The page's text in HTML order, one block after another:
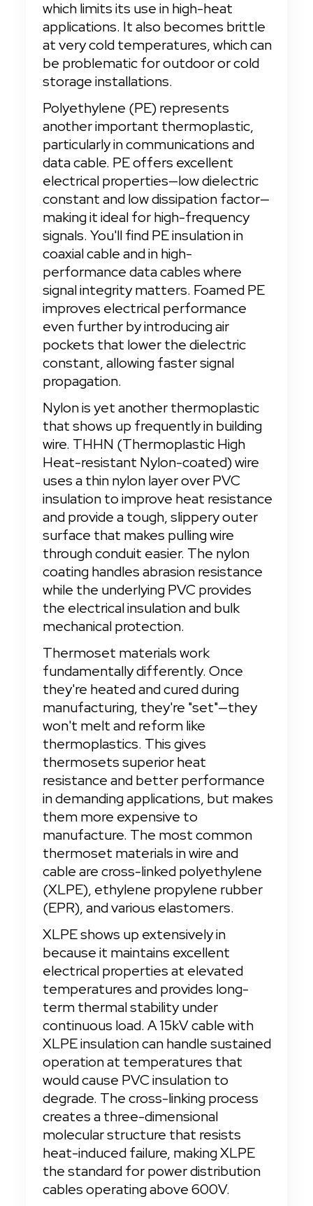
which limits its use in high-heat
applications. It also becomes brittle
at very cold temperatures, which can
be problematic for outdoor or cold
storage installations.
Polyethylene (PE) represents
another important thermoplastic,
particularly in communications and
data cable. PE offers excellent
electrical properties—low dielectric
constant and low dissipation factor—
making it ideal for high-frequency
signals. You'll find PE insulation in
coaxial cable and in high-
performance data cables where
signal integrity matters. Foamed PE
improves electrical performance
even further by introducing air
pockets that lower the dielectric
constant, allowing faster signal
propagation.
Nylon is yet another thermoplastic
that shows up frequently in building
wire. THHN (Thermoplastic High
Heat-resistant Nylon-coated) wire
uses a thin nylon layer over PVC
insulation to improve heat resistance
and provide a tough, slippery outer
surface that makes pulling wire
through conduit easier. The nylon
coating handles abrasion resistance
while the underlying PVC provides
the electrical insulation and bulk
mechanical protection.
Thermoset materials work
fundamentally differently. Once
they're heated and cured during
manufacturing, they're "set"—they
won't melt and reform like
thermoplastics. This gives
thermosets superior heat
resistance and better performance
in demanding applications, but makes
them more expensive to
manufacture. The most common
thermoset materials in wire and
cable are cross-linked polyethylene
(XLPE), ethylene propylene rubber
(EPR), and various elastomers.
XLPE shows up extensively in
because it maintains excellent
electrical properties at elevated
temperatures and provides long-
term thermal stability under
continuous load. A 15kV cable with
XLPE insulation can handle sustained
operation at temperatures that
would cause PVC insulation to
degrade. The cross-linking process
creates a three-dimensional
molecular structure that resists
heat-induced failure, making XLPE
the standard for power distribution
cables operating above 600V.